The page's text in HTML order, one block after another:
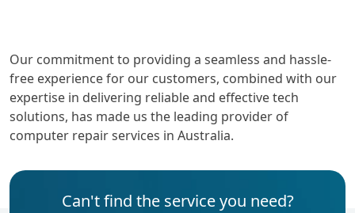
Our commitment to providing a seamless and hassle-
free experience for our customers, combined with our
expertise in delivering reliable and effective tech
solutions, has made us the leading provider of
computer repair services in Australia.
Can't find the service you need?